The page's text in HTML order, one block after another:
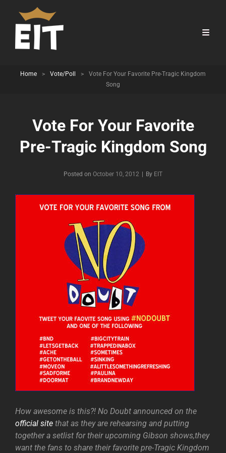
Home > Vote/Poll >
Vote For Your Favorite Pre-Tragic Kingdom
Song
Vote For Your Favorite
Pre-Tragic Kingdom Song
Posted on October 10, 2012 By Byline
EIT
How awesome is this?! No Doubt announced on the
official site that as they are rehearsing and putting
together a setlist for their upcoming Gibson shows,they
want the fans to share their favorite pre-Tragic Kingdom